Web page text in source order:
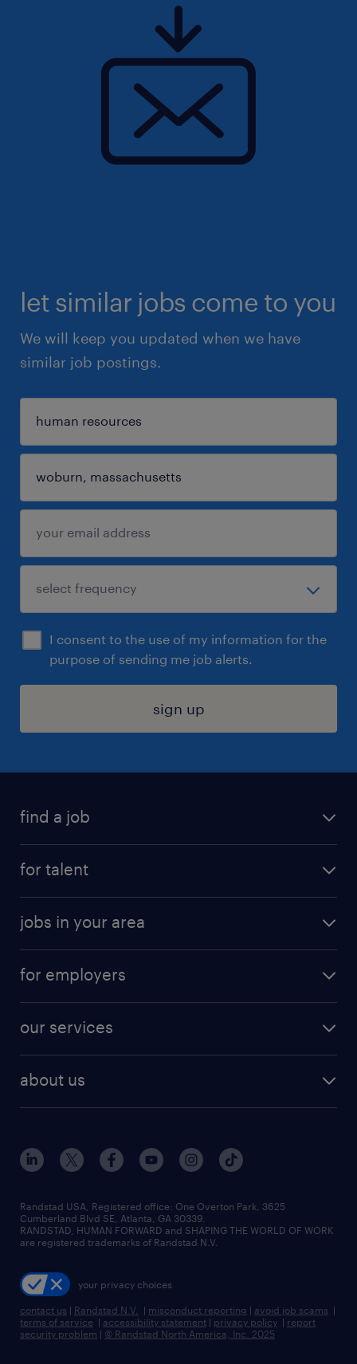
let similar jobs come to you
We will keep you updated when we have
similar job postings.
I consent to the use of my information for the
purpose of sending me job alerts.
sign up
find a job
digital & product engineering jobs
finance & accounting jobs
human resources jobs
industrial management jobs
sales & marketing jobs
for talent
why work with us
resume builder
jobs in your area
jobs in new york
for employers
our services
flexible to permanent staffing
high-volume hiring support
managed service programs
recruitment process outsourcing
talent transition
about us
contact us
locations
careers at randstad
press room
Randstad USA, Registered office:​ One Overton Park, 3625
Cumberland Blvd SE, Atlanta, GA 30339.
RANDSTAD, HUMAN FORWARD and SHAPING THE WORLD OF WORK
are registered trademarks of Randstad N.V.
your privacy choices
contact us | Randstad N.V. | misconduct reporting | avoid job scams |
terms of service | accessibility statement | privacy policy | report
security problem | © Randstad North America, Inc. 2025